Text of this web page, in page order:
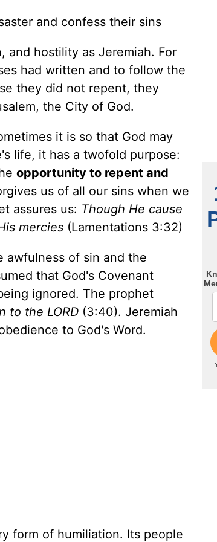
and confess their sins
and hostility as Jeremiah. For
had written and to follow the
they did not repent, they
the City of God.
it is so that God may
life, it has a twofold purpose:
opportunity to repent and
us of all our sins when we
assures us: Though He cause
mercies (Lamentations 3:32)
awfulness of sin and the
that God's Covenant
ignored. The prophet
to the LORD (3:40). Jeremiah
to God's Word.
form of humiliation. Its people